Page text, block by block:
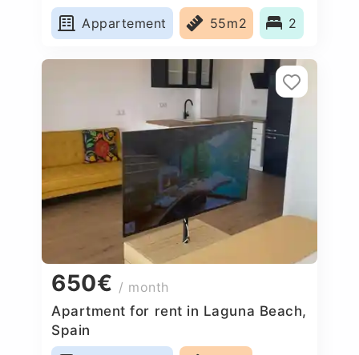
Appartement
55m2 2
650€ / month
Apartment for rent in Laguna Beach,
Spain